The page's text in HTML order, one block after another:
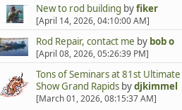
New to rod building byfiker
[April 14, 2026, 04:10:00 AM]
Rod Repair, contact me by bob o
[April 08, 2026, 05:26:39 PM]
Tons of Seminars at 81st
Show Grand Rapidsbydjkimmel
[March 01, 2026, 08:15:37 AM]